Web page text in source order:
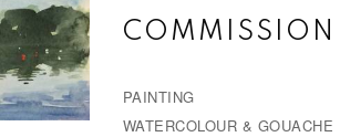
COMMISSION
PAINTING
WATERCOLOUR & GOUACHE